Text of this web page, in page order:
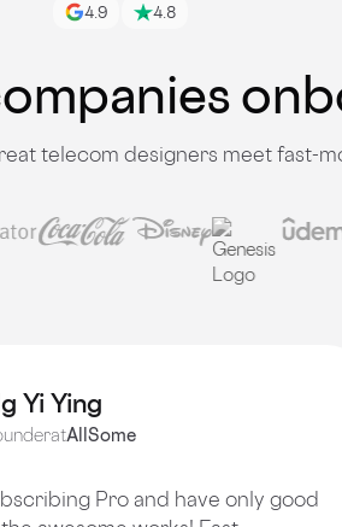
4.9 4.8
telecom designers meet fast-
Yi Ying
atAllSome
Pro and have only good